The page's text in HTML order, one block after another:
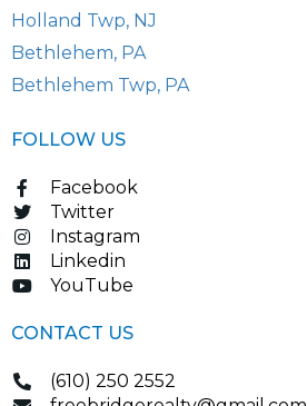
Holland Twp, NJ
Bethlehem, PA
Bethlehem Twp, PA
FOLLOW US
Facebook
Twitter
Instagram
Linkedin
YouTube
CONTACT US
(610) 250 2552